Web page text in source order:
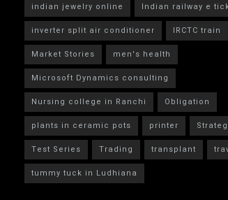
indian jewelry online
Indian railway e
inverter split air conditioner
IRCTC train
Market Stories
men's health
Microsoft Dynamics consulting
Nursing college in Ranchi
Obligation
plants in ceramic pots
printer
Test Series
Trading transplant
tummy tuck in Ludhiana